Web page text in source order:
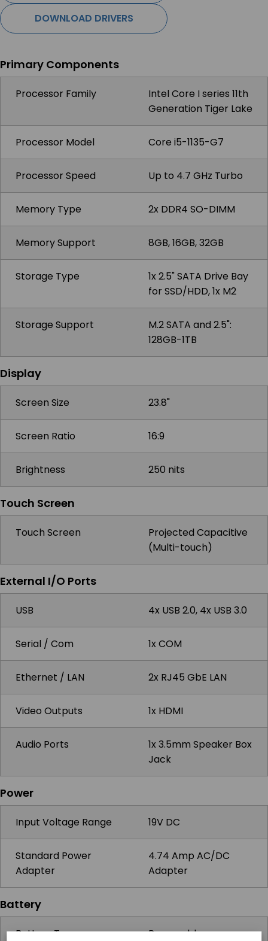
DOWNLOAD DRIVERS
Primary Components
Processor Family
Intel Core I series 11th
Generation Tiger Lake
Processor Model Core i5-1135-G7
Processor Speed Up to 4.7 GHz Turbo
Memory Type 2x DDR4 SO-DIMM
Memory Support 8GB, 16GB, 32GB
Storage Type
1x 2.5" SATA Drive Bay
for SSD/HDD, 1x M2
Storage Support
M.2 SATA and 2.5":
128GB-1TB
Display
Screen Size 23.8"
Screen Ratio 16:9
Brightness 250 nits
Touch Screen
Touch Screen
Projected Capacitive
(Multi-touch)
External I/O Ports
USB 4x USB 2.0, 4x USB 3.0
Serial / Com 1x COM
Ethernet / LAN 2x RJ45 GbE LAN
Video Outputs 1x HDMI
Audio Ports
1x 3.5mm Speaker Box
Jack
Power
Input Voltage Range 19V DC
Standard Power
Adapter
4.74 Amp AC/DC
Adapter
Battery
Battery Type
Removable